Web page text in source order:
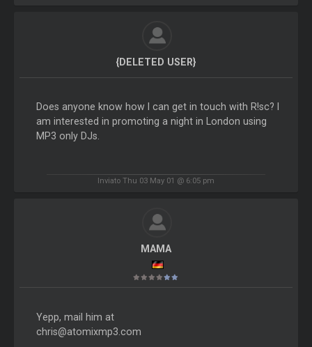
{DELETED USER}
Does anyone know how I can get in touch with R!sc? I
am interested in promoting a night in London using
MP3 only DJs.
Inviato Thu 03 May 01 @ 6:05 pm
MAMA
Yepp, mail him at
chris@atomixmp3.com